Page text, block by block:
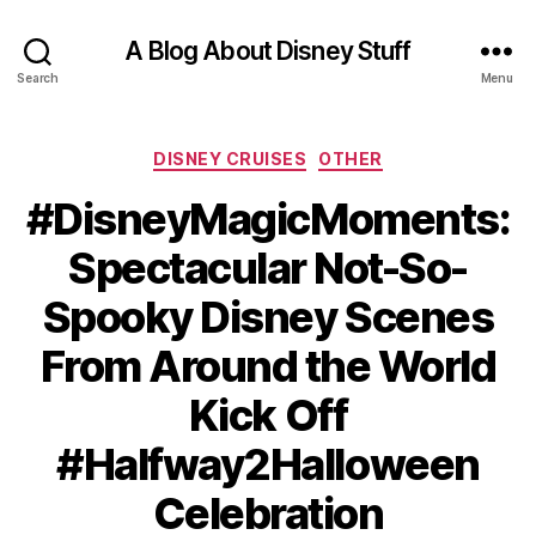
Search
A Blog About Disney Stuff
Menu
Categories
DISNEY CRUISES OTHER
#DisneyMagicMoments:
Spectacular Not-So-
Spooky Disney Scenes
From Around the World
Kick Off
#Halfway2Halloween
Celebration